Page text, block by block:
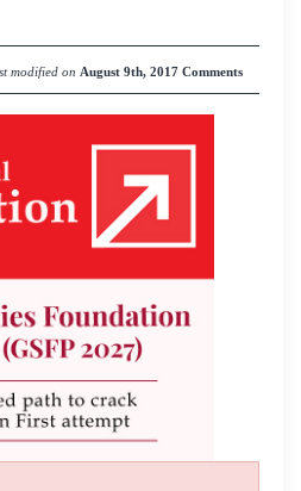
modified on August 9th, 2017 Comments